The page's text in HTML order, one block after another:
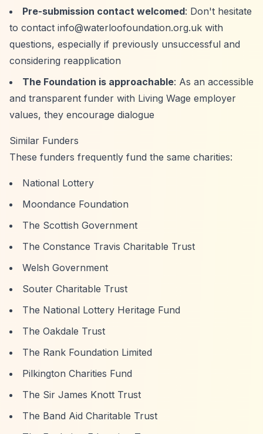
Pre-submission contact welcomed: Don't hesitate
to contact info@waterloofoundation.org.uk with
questions, especially if previously unsuccessful and
considering reapplication
The Foundation is approachable: As an accessible
and transparent funder with Living Wage employer
values, they encourage dialogue
Similar Funders
These funders frequently fund the same charities:
National Lottery
Moondance Foundation
The Scottish Government
The Constance Travis Charitable Trust
Welsh Government
Souter Charitable Trust
The National Lottery Heritage Fund
The Oakdale Trust
The Rank Foundation Limited
Pilkington Charities Fund
The Sir James Knott Trust
The Band Aid Charitable Trust